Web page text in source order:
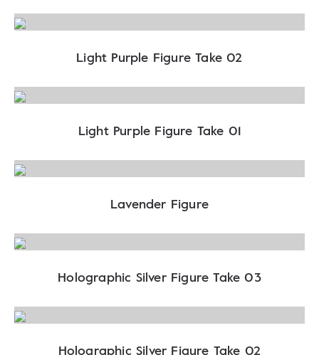
Light Purple Figure Take 02
Light Purple Figure Take 01
Lavender Figure
Holographic Silver Figure Take 03
Holographic Silver Figure Take 02